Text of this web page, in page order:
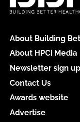
About Building
About HPCi Media
Newsletter sign up
Contact Us
Awards website
Advertise